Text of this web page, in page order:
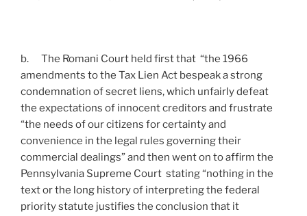
b. The Romani Court held first that “the 1966
amendments to the Tax Lien Act bespeak a strong
condemnation of secret liens, which unfairly defeat
the expectations of innocent creditors and frustrate
“the needs of our citizens for certainty and
convenience in the legal rules governing their
commercial dealings” and then went on to affirm the
Pennsylvania Supreme Court stating “nothing in the
text or the long history of interpreting the federal
priority statute justifies the conclusion that it